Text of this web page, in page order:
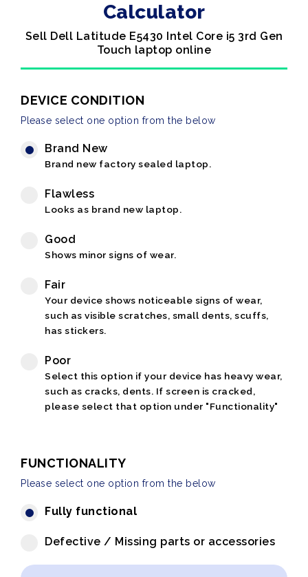
Calculator
Sell Dell Latitude E5430 Intel Core i5 3rd Gen
Touch laptop online
DEVICE CONDITION
Please select one option from the below
Brand New
Brand new factory sealed laptop.
Flawless
Looks as brand new laptop.
Good
Shows minor signs of wear.
Fair
Your device shows noticeable signs of wear,
such as visible scratches, small dents, scuffs,
has stickers.
Poor
Select this option if your device has heavy wear,
such as cracks, dents. If screen is cracked,
please select that option under "Functionality"
FUNCTIONALITY
Please select one option from the below
Fully functional
Defective / Missing parts or accessories